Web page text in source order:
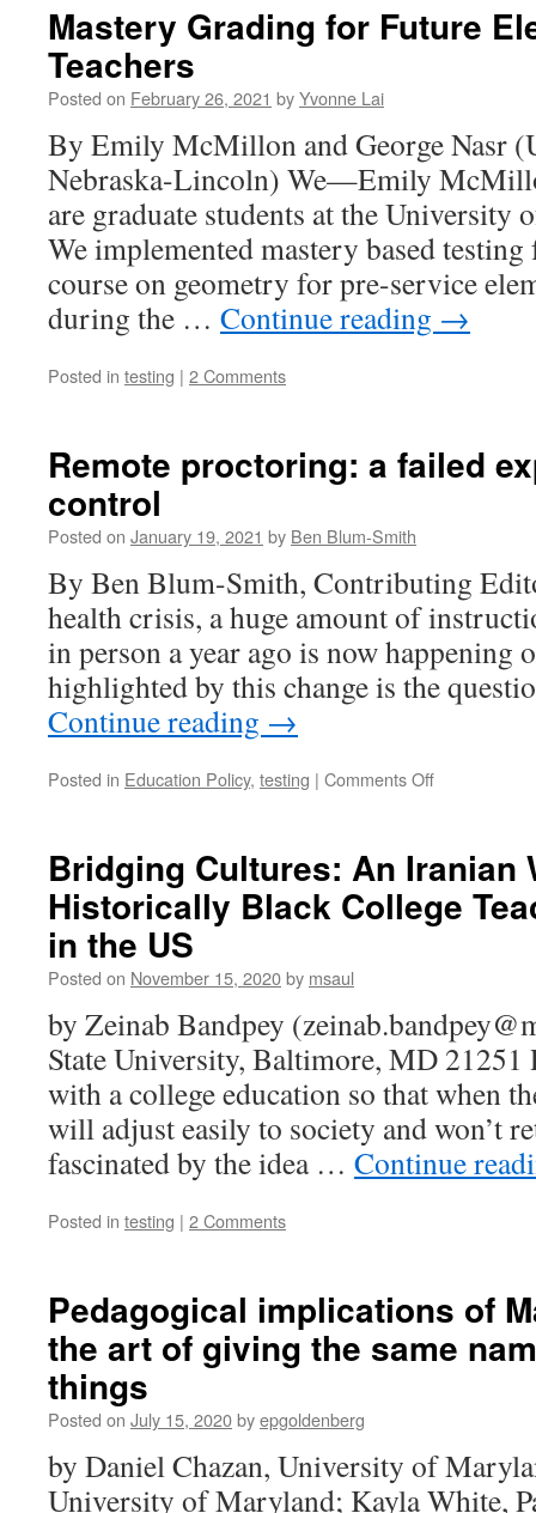
Mastery Grading for Future
Teachers
Posted on February 26, 2021 byYvonne Lai
By Emily McMillon and George Nasr
Nebraska-Lincoln) We—Emily
are graduate students at the University
We implemented mastery based
course on geometry for pre-service
during the … Continue reading →
Posted in testing | 2 Comments
Remote proctoring: a failed
control
Posted on January 19, 2021 by Ben Blum-Smith
By Ben Blum-Smith, Contributing
health crisis, a huge amount of
in person a year ago is now happening
highlighted by this change is the
Continue reading →
Posted in Education Policy, testing | Comments Offon
failed
experiment
in
Bridging Cultures: An Iranian
Historically Black College
in the US
Posted on November 15, 2020by msaul
by Zeinab Bandpey
State University, Baltimore, MD 21251
with a college education so that when
will adjust easily to society and won’t
fascinated by the idea … Continue
Posted in testing | 2 Comments
Pedagogical implications of
the art of giving the same
things
Posted on July 15, 2020byepgoldenberg
by Daniel Chazan, University of
University of Maryland; Kayla White,